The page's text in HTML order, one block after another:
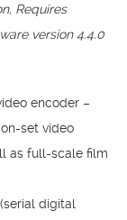
Requires
version 4.4.0
encoder –
set video
as full-scale film
digital